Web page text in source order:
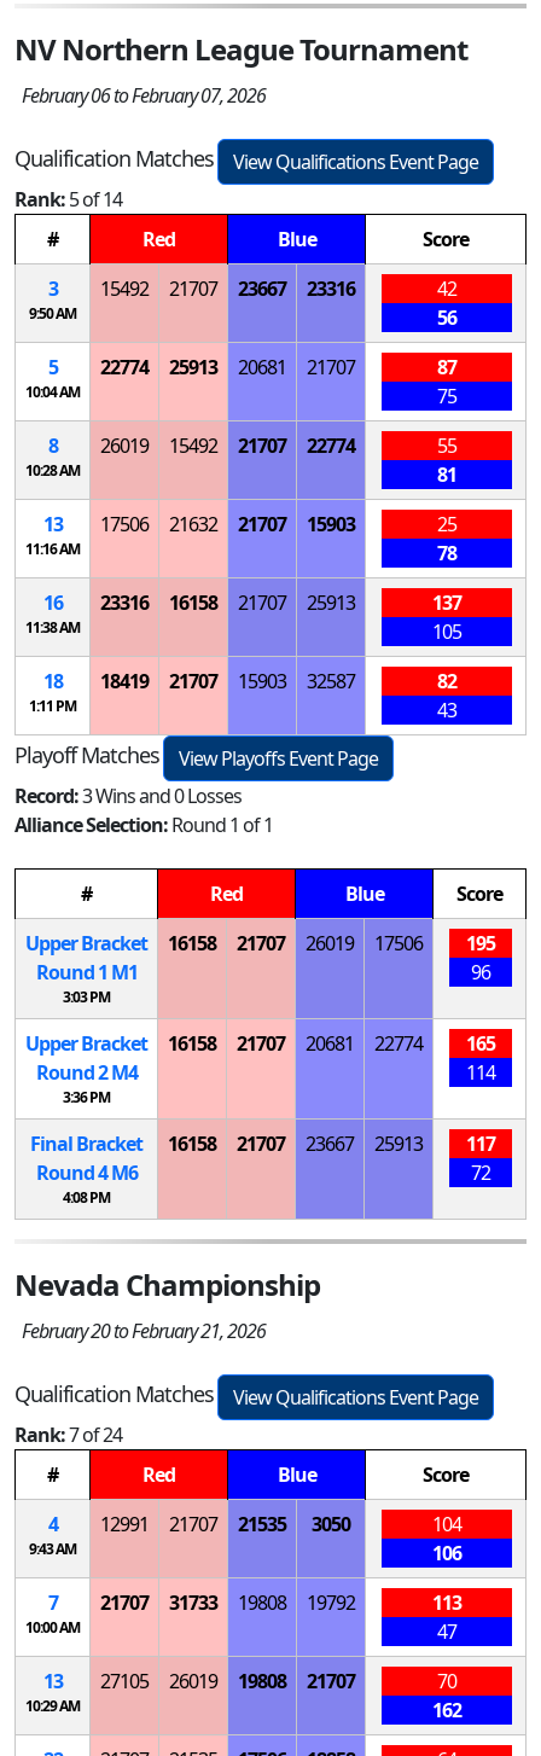
NV Northern League Tournament
February 06 to February 07, 2026
Qualification Matches
View Qualifications Event Page
Rank:5 of 14
#
Red Blue
Score
3
9:50 AM
15492 21707 23667 23316
42
56
5
10:04 AM
22774 25913 20681 21707
87
75
8
10:28 AM
26019 15492 21707 22774
55
81
13
11:16 AM
17506 21632 21707 15903
25
78
16
11:38 AM
23316 16158 21707 25913
137
105
18
1:11 PM
18419 21707 15903 32587
82
43
Playoff Matches
View Playoffs Event Page
Record:3 Wins and 0 Losses
Alliance Selection:Round 1 of 1
# Red Blue
Score
Upper Bracket
Round 1 M1
3:03 PM
16158 21707 26019 17506
195
96
Upper Bracket
Round 2M4
3:36 PM
16158 21707 20681 22774
165
114
Final Bracket
Round 4M6
4:08 PM
16158 21707 23667 25913
117
72
Nevada Championship
February 20 to February 21, 2026
Qualification Matches
View Qualifications Event Page
Rank:7 of 24
#
Red Blue
Score
4
9:43 AM
12991 21707 21535 3050
104
106
7
10:00 AM
21707 31733 19808 19792
113
47
13
10:29 AM
27105 26019 19808 21707
70
162